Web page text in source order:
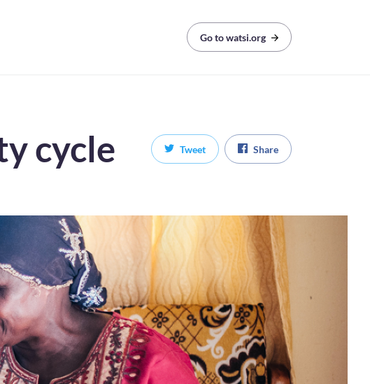
Go to watsi.org
cycle Tweet Share